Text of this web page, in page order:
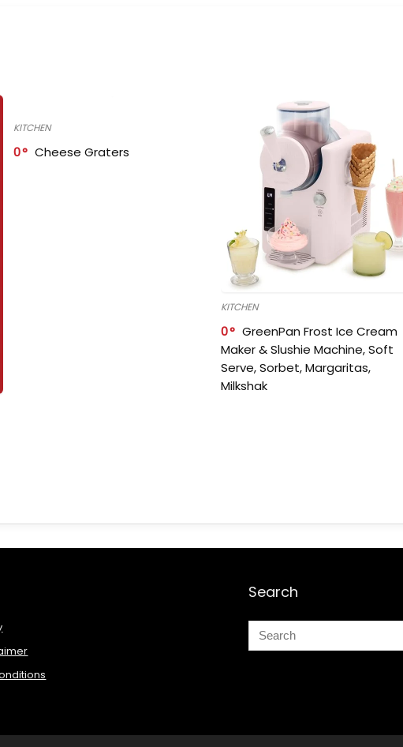
KITCHEN
0 Cheese Graters
KITCHEN
0
GreenPan Frost Ice Cream
Maker & Slushie Machine, Soft
Serve, Sorbet, Margaritas,
Milkshak
Search